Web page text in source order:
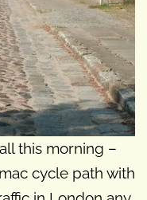
this morning –
cycle path with